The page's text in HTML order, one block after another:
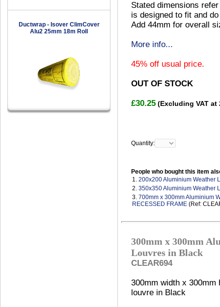
Ductwrap - Isover ClimCover
Alu2 25mm 18m Roll
Stated dimensions
is designed to fit and
Add 44mm for overall
More info...
45% off usual price.
OUT OF STOCK
£30.25 (Excluding VAT at
Quantity:
People who bought this item
1. 200x200 Aluminium Weather
2. 350x350 Aluminium Weather
3. 700mm x 300mm Aluminium
RECESSED FRAME (Ref:
300mm x 300mm
Louvres in Black
CLEAR694
300mm width x 300mm
louvre in Black